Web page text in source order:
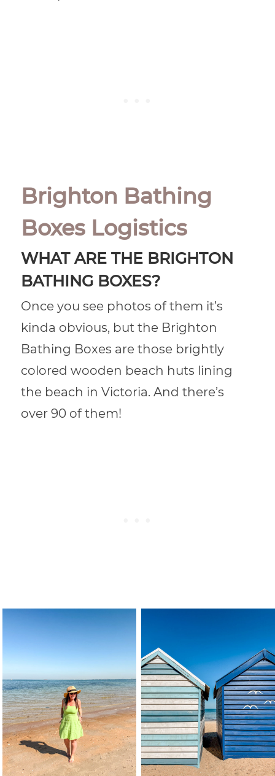
Brighton Bathing
Boxes Logistics
WHAT ARE THE BRIGHTON
BATHING BOXES?
Once you see photos of them it’s
kinda obvious, but the Brighton
Bathing Boxes are those brightly
colored wooden beach huts lining
the beach in Victoria. And there’s
over 90 of them!